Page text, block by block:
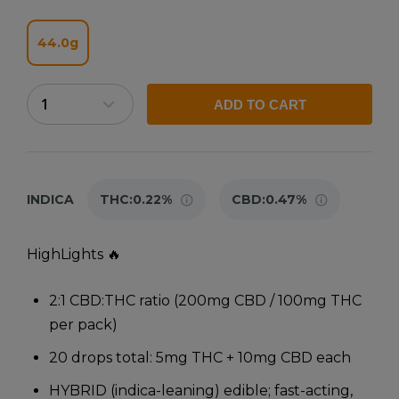
44.0g
ADD TO CART
INDICA THC:0.22% CBD:0.47%
HighLights 🔥
2:1 CBD:THC ratio (200mg CBD / 100mg THC
per pack)
20 drops total: 5mg THC + 10mg CBD each
HYBRID (indica-leaning) edible; fast-acting,